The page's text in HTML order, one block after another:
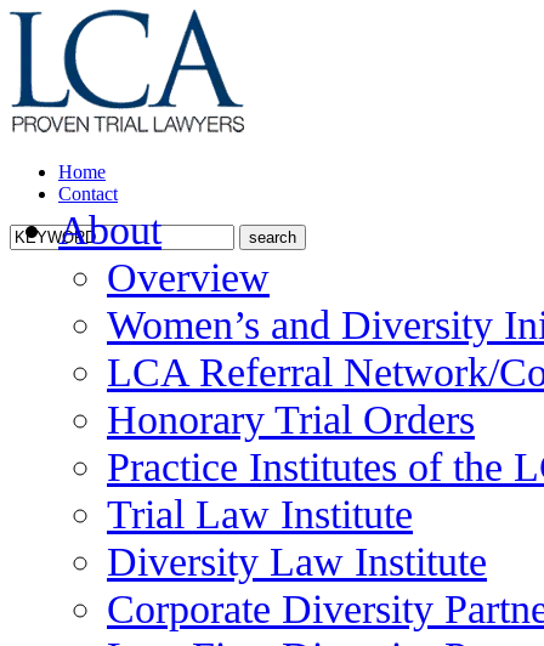
Home
Contact
About
Overview
Women’s and Diversity
LCA Referral Network/
Honorary Trial Orders
Practice Institutes of the
Trial Law Institute
Diversity Law Institute
Corporate Diversity